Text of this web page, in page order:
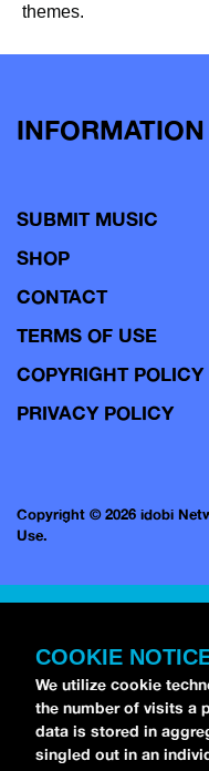
themes.
INFORMATION
SUBMIT MUSIC
SHOP
CONTACT
TERMS OF USE
COPYRIGHT POLICY
PRIVACY POLICY
Copyright © 2026 idobi
Use.
COOKIE
We utilize cookie
the number of visits a
data is stored in
singled out in an